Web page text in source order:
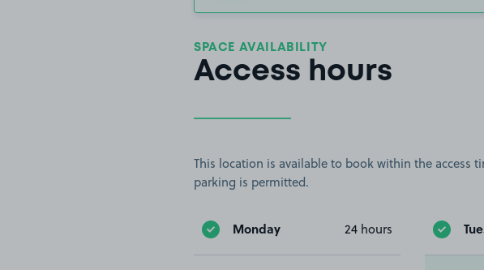
SPACE AVAILABILITY
Access hours
This location is available to book within the access
parking is permitted.
Monday 24 hours